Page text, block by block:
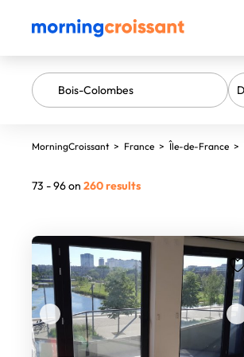
MorningCroissant > France > Île-de-France >
73 - 96 on 260 results